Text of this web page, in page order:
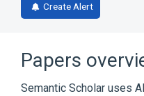
Create Alert
Papers
Semantic Scholar uses